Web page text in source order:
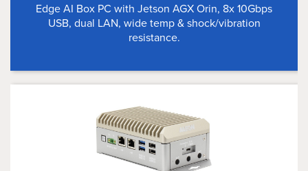
Edge AI Box PC with Jetson AGX Orin, 8x 10Gbps
USB, dual LAN, wide temp & shock/vibration
resistance.